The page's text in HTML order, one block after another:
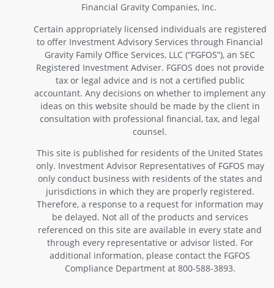
Financial Gravity Companies, Inc.
Certain appropriately licensed individuals are registered
to offer Investment Advisory Services through Financial
Gravity Family Office Services, LLC (“FGFOS”), an SEC
Registered Investment Adviser. FGFOS does not provide
tax or legal advice and is not a certified public
accountant. Any decisions on whether to implement any
ideas on this website should be made by the client in
consultation with professional financial, tax, and legal
counsel.
This site is published for residents of the United States
only. Investment Advisor Representatives of FGFOS may
only conduct business with residents of the states and
jurisdictions in which they are properly registered.
Therefore, a response to a request for information may
be delayed. Not all of the products and services
referenced on this site are available in every state and
through every representative or advisor listed. For
additional information, please contact the FGFOS
Compliance Department at 800-588-3893.